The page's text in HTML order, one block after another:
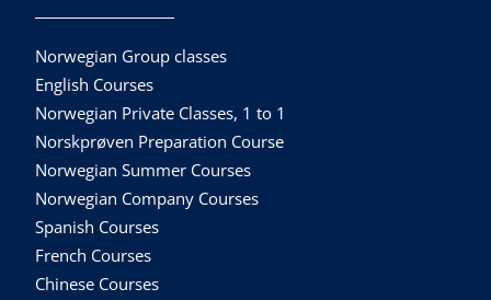
Norwegian Group classes
English Courses
Norwegian Private Classes, 1 to 1
Norskprøven Preparation Course
Norwegian Summer Courses
Norwegian Company Courses
Spanish Courses
French Courses
Chinese Courses